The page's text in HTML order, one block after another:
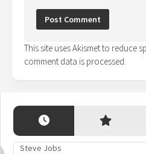
This site uses Akismet to reduce
comment data is processed.
Steve Jobs